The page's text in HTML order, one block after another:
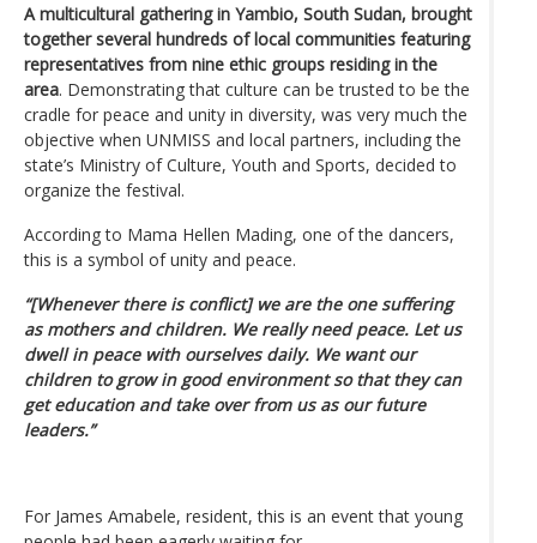
A multicultural gathering in Yambio, South Sudan, brought
together several hundreds of local communities featuring
representatives from nine ethic groups residing in the
area. Demonstrating that culture can be trusted to be the
cradle for peace and unity in diversity, was very much the
objective when UNMISS and local partners, including the
state’s Ministry of Culture, Youth and Sports, decided to
organize the festival.
According to Mama Hellen Mading, one of the dancers,
this is a symbol of unity and peace.
“[Whenever there is conflict] we are the one suffering
as mothers and children. We really need peace. Let us
dwell in peace with ourselves daily. We want our
children to grow in good environment so that they can
get education and take over from us as our future
leaders.”
For James Amabele, resident, this is an event that young